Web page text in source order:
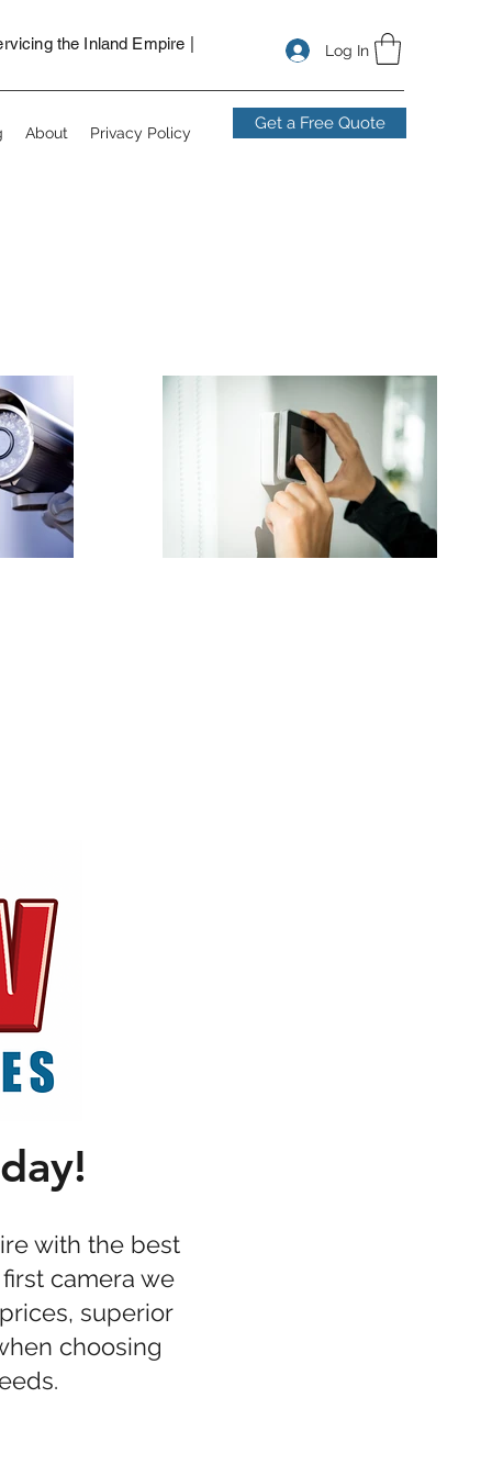
Log In
the Inland Empire |
About Privacy Policy Get a Free Quote
with the best
camera we
superior
choosing